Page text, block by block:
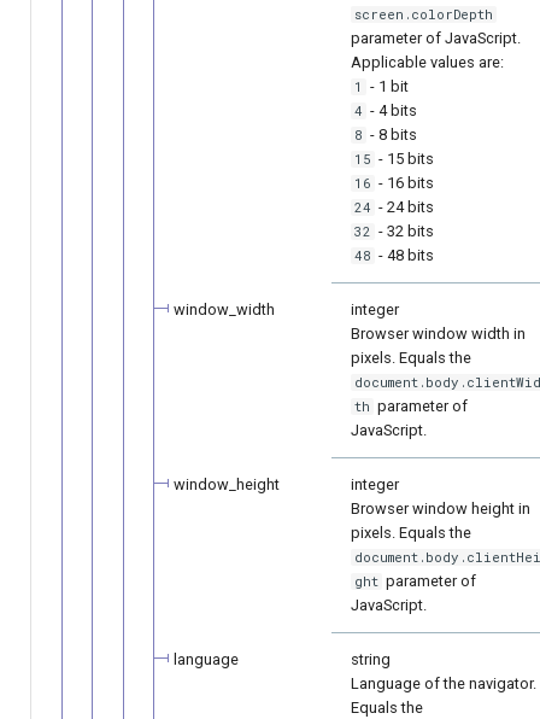
screen.colorDepth
parameter of JavaScript.
Applicable values are:
1 - 1 bit
4 - 4 bits
8 - 8 bits
15 - 15 bits
16 - 16 bits
24 - 24 bits
32 - 32 bits
48 - 48 bits
window_width
integer
Browser window width in
pixels. Equals the
th parameter of
JavaScript.
window_height
integer
Browser window height in
pixels. Equals the
ght parameter of
JavaScript.
language
string
Language of the navigator.
Equals the